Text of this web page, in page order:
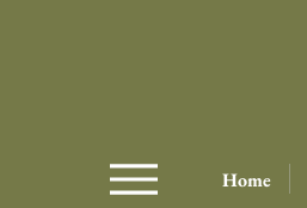
Home